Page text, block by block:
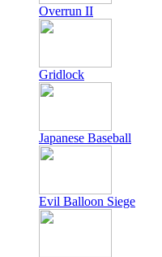
Overrun II
Gridlock
Japanese Baseball
Evil Balloon Siege